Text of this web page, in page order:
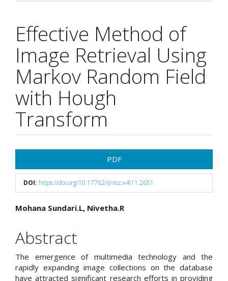
Effective Method of
Image Retrieval Using
Markov Random Field
with Hough
Transform
Sidebar
PDF
DOI: https://doi.org/10.17762/ijritcc.v4i11.2651
Main
Article
Content
Mohana Sundari.L, Nivetha.R
Abstract
The emergence of multimedia technology and the
rapidly expanding image collections on the database
have attracted significant research efforts in providing